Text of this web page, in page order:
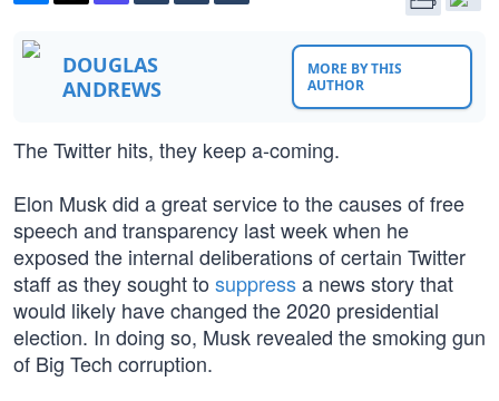
DOUGLAS
ANDREWS
MORE BY THIS
AUTHOR
The Twitter hits, they keep a-coming.
Elon Musk did a great service to the causes of free
speech and transparency last week when he
exposed the internal deliberations of certain Twitter
staff as they sought to suppressa news story that
would likely have changed the 2020 presidential
election. In doing so, Musk revealed the smoking gun
of Big Tech corruption.